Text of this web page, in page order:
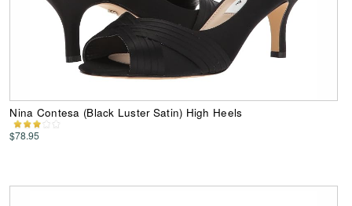
Nina Contesa (Black Luster Satin) High Heels
$78.95